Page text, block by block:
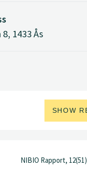
1433 Ås
SHOW
NIBIO Rapport,